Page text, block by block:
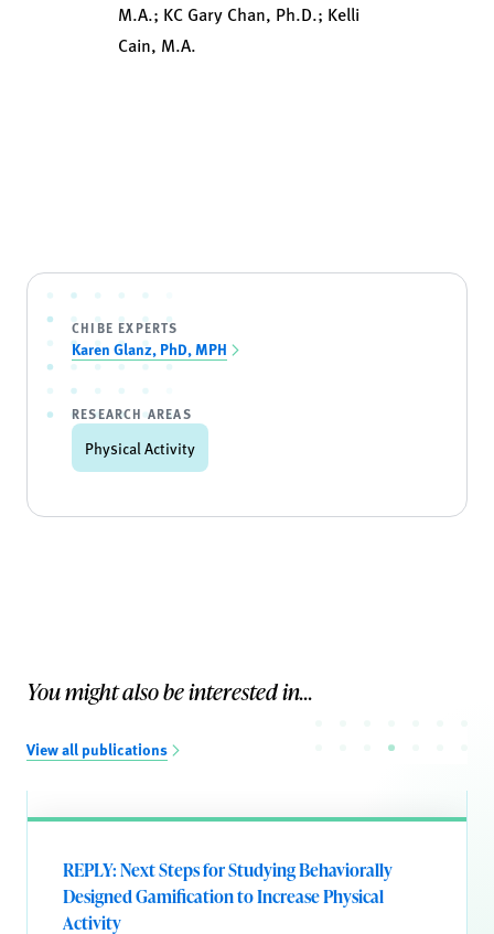
M.A.; KC Gary Chan, Ph.D.; Kelli
Cain, M.A.
CHIBE EXPERTS
Karen Glanz, PhD, MPH
RESEARCH AREAS
Physical Activity
You might also be interested in...
View all publications
REPLY: Next Steps for Studying Behaviorally
Designed Gamification to Increase Physical
Activity